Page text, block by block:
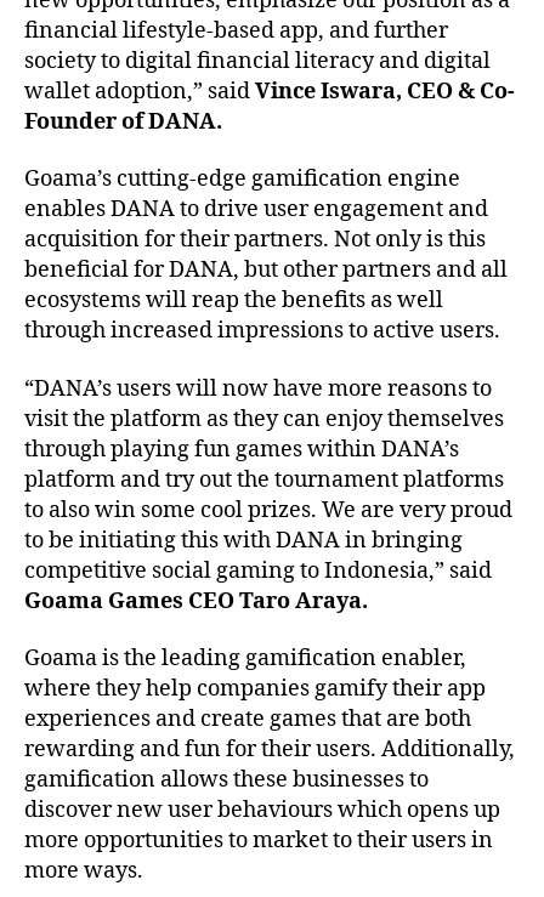
financial lifestyle-based app, and further
society to digital financial literacy and digital
wallet adoption,” saidVince Iswara, CEO & Co-
Founder of DANA.
Goama’s cutting-edge gamification engine
enables DANA to drive user engagement and
acquisition for their partners. Not only is this
beneficial for DANA, but other partners and all
ecosystems will reap the benefits as well
through increased impressions to active users.
“DANA’s users will now have more reasons to
visit the platform as they can enjoy themselves
through playing fun games within DANA’s
platform and try out the tournament platforms
to also win some cool prizes. We are very proud
to be initiating this with DANA in bringing
competitive social gaming to Indonesia,” said
Goama Games CEO Taro Araya.
Goama is the leading gamification enabler,
where they help companies gamify their app
experiences and create games that are both
rewarding and fun for their users. Additionally,
gamification allows these businesses to
discover new user behaviours which opens up
more opportunities to market to their users in
more ways.